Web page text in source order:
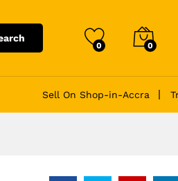
0 0
Sell On Shop-in-Accra